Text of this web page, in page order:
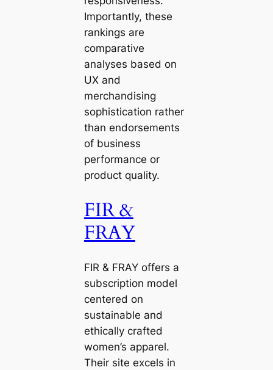
Importantly, these
rankings are
comparative
analyses based on
UX and
merchandising
sophistication rather
than endorsements
of business
performance or
product quality.
FIR &
FRAY
FIR & FRAY offers a
subscription model
centered on
sustainable and
ethically crafted
women’s apparel.
Their site excels in